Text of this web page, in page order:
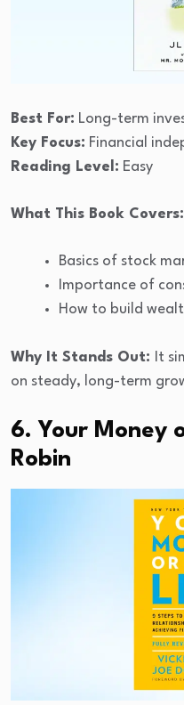
Best For: Long-term
Key Focus: Financial
Reading Level: Easy
What This Book Covers:
Basics of stock
Importance of
How to build
Why It Stands Out:
It
on steady, long-term
6. Your Money
Robin